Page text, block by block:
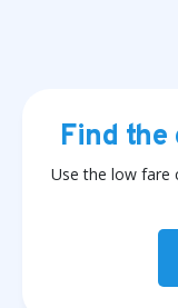
Find the
Use the low fare